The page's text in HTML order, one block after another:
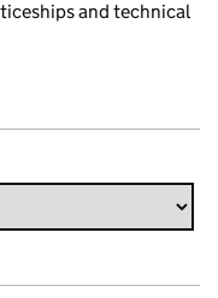
and technical